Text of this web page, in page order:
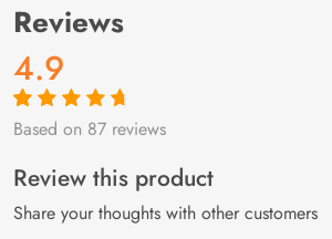
Reviews
4.9
Rated4.9out
87
customer
ratings
Based on 87 reviews
Review this product
Share your thoughts with other customers